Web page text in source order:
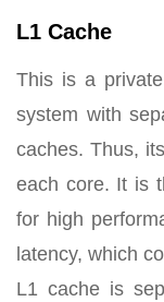
L1 Cache
This is a
system with
caches. Thus,
each core. It is
for high
latency, which
L1 cache is